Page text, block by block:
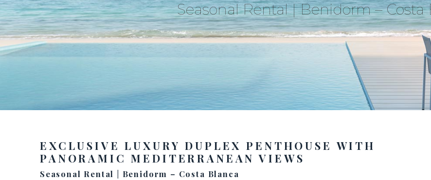
Seasonal Rental | Benidorm – Costa
EXCLUSIVE LUXURY DUPLEX PENTHOUSE WITH
PANORAMIC MEDITERRANEAN VIEWS
Seasonal Rental | Benidorm – Costa Blanca